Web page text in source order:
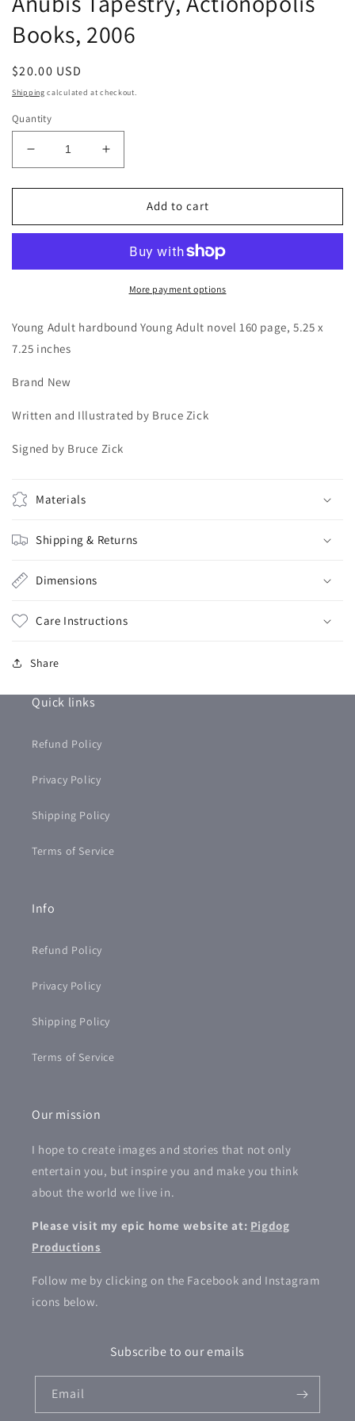
Books, 2006
Regular
price
$20.00 USD
Shipping calculated at checkout.
Quantity
Decrease
quantity
for
Tapestry,
2006
Increase
quantity
for
Anubis
Tapestry,
Books,
2006
Add to cart
More payment options
Young Adult hardbound Young Adult novel 160 page, 5.25 x
7.25 inches
Brand New
Written and Illustrated by Bruce Zick
Signed by Bruce Zick
Materials
Shipping & Returns
Dimensions
Care Instructions
Share
Quick links
Refund Policy
Privacy Policy
Shipping Policy
Terms of Service
Info
Refund Policy
Privacy Policy
Shipping Policy
Terms of Service
Our mission
I hope to create images and stories that not only
entertain you, but inspire you and make you think
about the world we live in.
Please visit my epic home website at: Pigdog
Productions
Follow me by clicking on the Facebook and Instagram
icons below.
Subscribe to our emails
Email